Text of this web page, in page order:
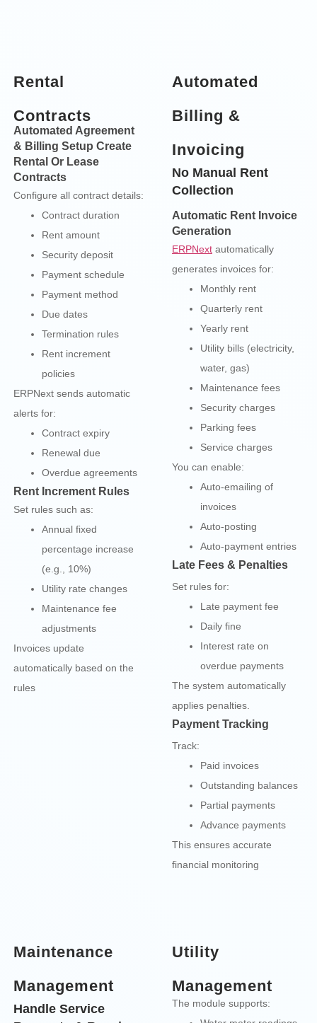
Rental
Contracts
Automated Agreement
& Billing Setup Create
Rental Or Lease
Contracts
Configure all contract details:
Contract duration
Rent amount
Security deposit
Payment schedule
Payment method
Due dates
Termination rules
Rent increment
policies
ERPNext sends automatic
alerts for:
Contract expiry
Renewal due
Overdue agreements
Rent Increment Rules
Set rules such as:
Annual fixed
percentage increase
(e.g., 10%)
Utility rate changes
Maintenance fee
adjustments
Invoices update
automatically based on the
rules
Automated
Billing &
Invoicing
No Manual Rent
Collection
Automatic Rent Invoice
Generation
ERPNext automatically
generates invoices for:
Monthly rent
Quarterly rent
Yearly rent
Utility bills (electricity,
water, gas)
Maintenance fees
Security charges
Parking fees
Service charges
You can enable:
Auto-emailing of
invoices
Auto-posting
Auto-payment entries
Late Fees & Penalties
Set rules for:
Late payment fee
Daily fine
Interest rate on
overdue payments
The system automatically
applies penalties.
Payment Tracking
Track:
Paid invoices
Outstanding balances
Partial payments
Advance payments
This ensures accurate
financial monitoring
Maintenance
Management
Handle Service
Utility
Management
The module supports: